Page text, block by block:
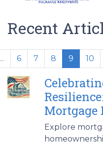
Recent
... 6 7 8 9 10
Mortgage
Explore